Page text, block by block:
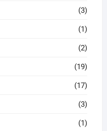
(3)
(1)
(2)
(19)
(17)
(3)
(1)